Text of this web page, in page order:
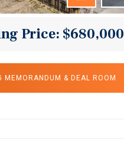
Price: $680,000
MEMORANDUM & DEAL ROOM